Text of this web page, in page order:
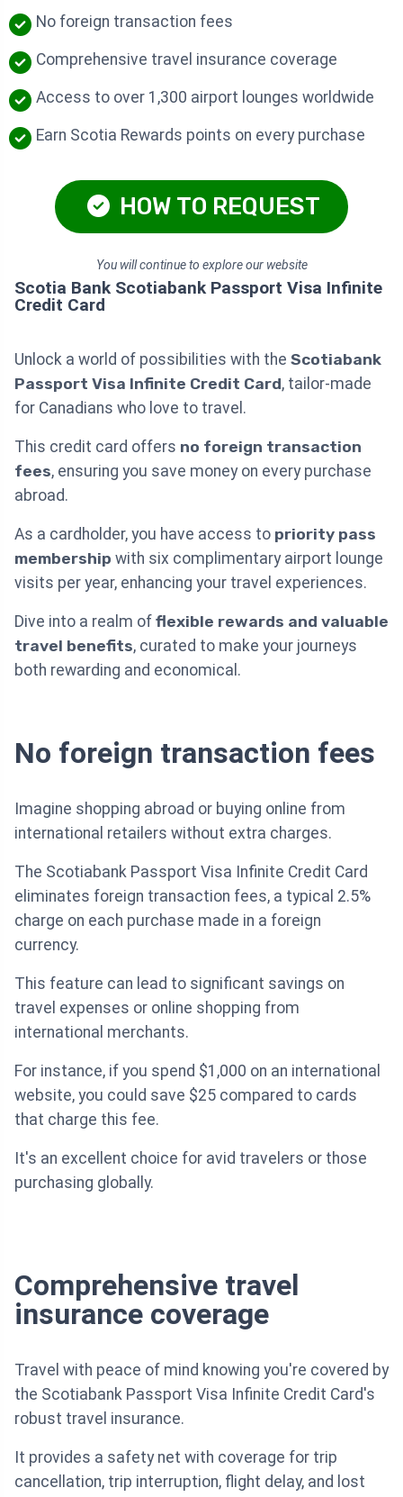
No foreign transaction fees
Comprehensive travel insurance coverage
Access to over 1,300 airport lounges worldwide
Earn Scotia Rewards points on every purchase
HOW TO REQUEST
You will continue to explore our website
Scotia Bank Scotiabank Passport Visa Infinite
Credit Card
Unlock a world of possibilities with the Scotiabank
Passport Visa Infinite Credit Card, tailor-made
for Canadians who love to travel.
This credit card offers no foreign transaction
fees, ensuring you save money on every purchase
abroad.
As a cardholder, you have access to priority pass
membership with six complimentary airport lounge
visits per year, enhancing your travel experiences.
Dive into a realm of flexible rewards and valuable
travel benefits, curated to make your journeys
both rewarding and economical.
No foreign transaction fees
Imagine shopping abroad or buying online from
international retailers without extra charges.
The Scotiabank Passport Visa Infinite Credit Card
eliminates foreign transaction fees, a typical 2.5%
charge on each purchase made in a foreign
currency.
This feature can lead to significant savings on
travel expenses or online shopping from
international merchants.
For instance, if you spend $1,000 on an international
website, you could save $25 compared to cards
that charge this fee.
It's an excellent choice for avid travelers or those
purchasing globally.
Comprehensive travel
insurance coverage
Travel with peace of mind knowing you're covered by
the Scotiabank Passport Visa Infinite Credit Card's
robust travel insurance.
It provides a safety net with coverage for trip
cancellation, trip interruption, flight delay, and lost